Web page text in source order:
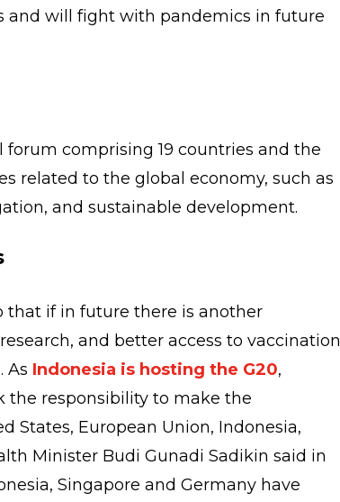
and will fight with pandemics in future
comprising 19 countries and the
related to the global economy, such as
and sustainable development.
that if in future there is another
and better access to vaccination
As Indonesia is hosting the G20,
the responsibility to make the
States, European Union, Indonesia,
Minister Budi Gunadi Sadikin said in
Singapore and Germany have